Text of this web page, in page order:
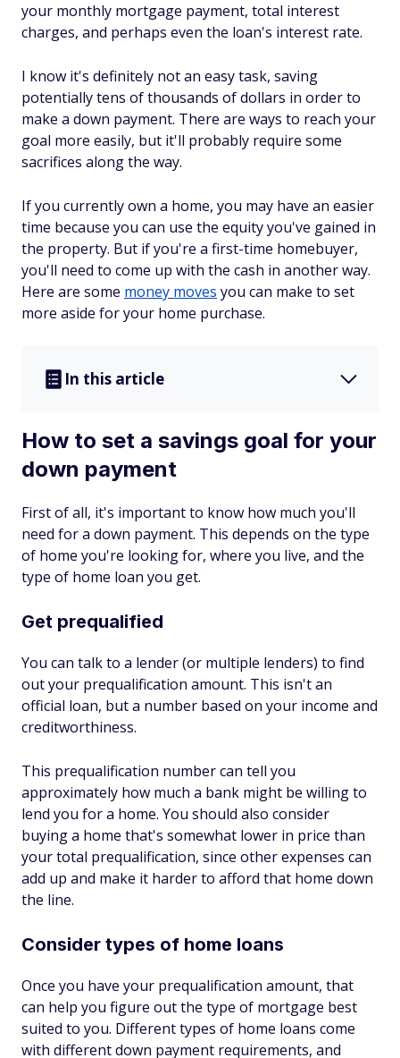
your monthly mortgage payment, total interest
charges, and perhaps even the loan's interest rate.
I know it's definitely not an easy task, saving
potentially tens of thousands of dollars in order to
make a down payment. There are ways to reach your
goal more easily, but it'll probably require some
sacrifices along the way.
If you currently own a home, you may have an easier
time because you can use the equity you've gained in
the property. But if you're a first-time homebuyer,
you'll need to come up with the cash in another way.
Here are some money moves you can make to set
more aside for your home purchase.
In this article
How to set a savings goal for your
down payment
First of all, it's important to know how much you'll
need for a down payment. This depends on the type
of home you're looking for, where you live, and the
type of home loan you get.
Get prequalified
You can talk to a lender (or multiple lenders) to find
out your prequalification amount. This isn't an
official loan, but a number based on your income and
creditworthiness.
This prequalification number can tell you
approximately how much a bank might be willing to
lend you for a home. You should also consider
buying a home that's somewhat lower in price than
your total prequalification, since other expenses can
add up and make it harder to afford that home down
the line.
Consider types of home loans
Once you have your prequalification amount, that
can help you figure out the type of mortgage best
suited to you. Different types of home loans come
with different down payment requirements, and